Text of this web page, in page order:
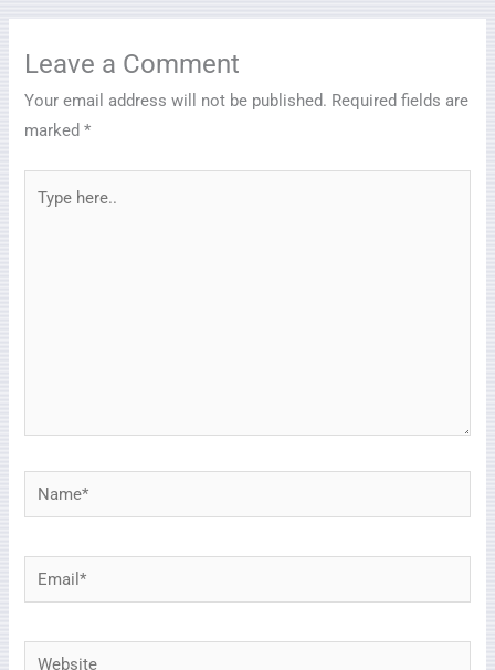
Leave a Comment
Your email address will not be published. Required fields are
marked*
here..
Name*
Email*
Website